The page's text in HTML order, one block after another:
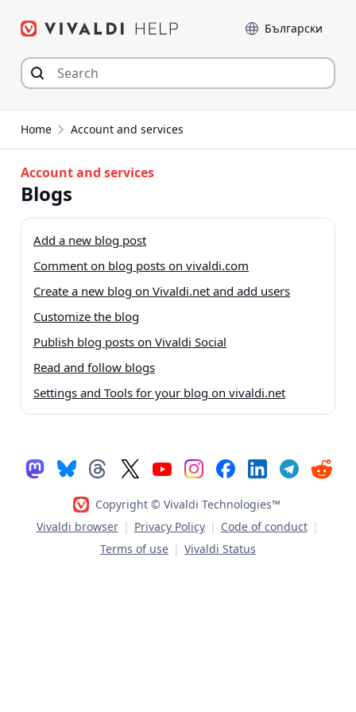
Language
Home Account and services
Account and services
Blogs
Add a new blog post
Comment on blog posts on vivaldi.com
Create a new blog on Vivaldi.net and add users
Customize the blog
Publish blog posts on Vivaldi Social
Read and follow blogs
Settings and Tools for your blog on vivaldi.net
Copyright © Vivaldi Technologies™
Vivaldi browser | Privacy Policy | Code of conduct |
Terms of use | Vivaldi Status